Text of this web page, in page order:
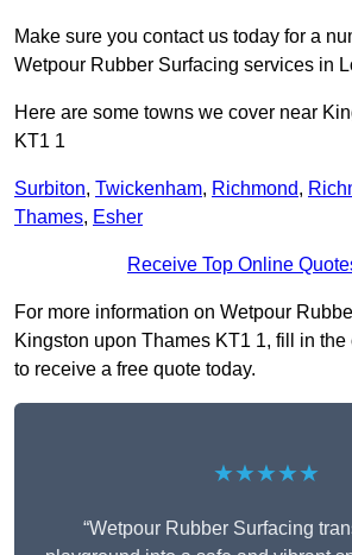
Make sure you contact us today for a
Wetpour Rubber Surfacing services in
Here are some towns we cover near
KT1 1
Surbiton, Twickenham, Richmond,
Thames, Esher
Receive Top Online
For more information on Wetpour
Kingston upon Thames KT1 1, fill in
to receive a free quote today.
★★★★★
“Wetpour Rubber Surfacing